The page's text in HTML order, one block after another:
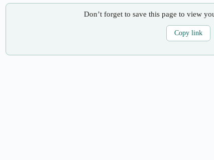
Don’t forget to save this page to view
Copy link